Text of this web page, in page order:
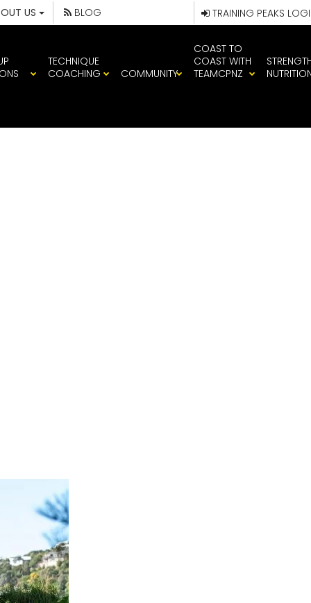
US BLOG TRAINING PEAKS
TECHNIQUE
COACHING
COMMUNITY
COAST TO
COAST WITH
TEAMCPNZ